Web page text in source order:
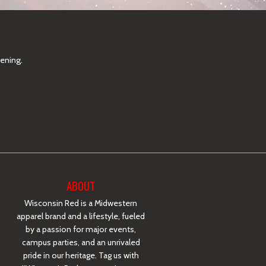
ABOUT
Wisconsin Red is a Midwestern
apparel brand and a lifestyle, fueled
by a passion for major events,
campus parties, and an unrivaled
pride in our heritage. Tag us with